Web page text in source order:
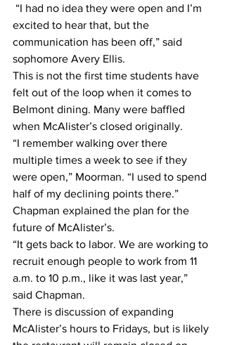
excited to hear that, but the
communication has been off,” said
sophomore Avery Ellis.
This is not the first time students have
felt out of the loop when it comes to
Belmont dining. Many were baffled
when McAlister’s closed originally.
“I remember walking over there
multiple times a week to see if they
were open,” Moorman. “I used to spend
half of my declining points there.”
Chapman explained the plan for the
future of McAlister’s.
“It gets back to labor. We are working to
recruit enough people to work from 11
a.m. to 10 p.m., like it was last year,”
said Chapman.
There is discussion of expanding
McAlister’s hours to Fridays, but is likely